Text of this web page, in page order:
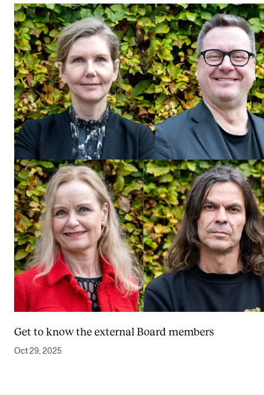
Get to know the external Board members
Oct 29, 2025